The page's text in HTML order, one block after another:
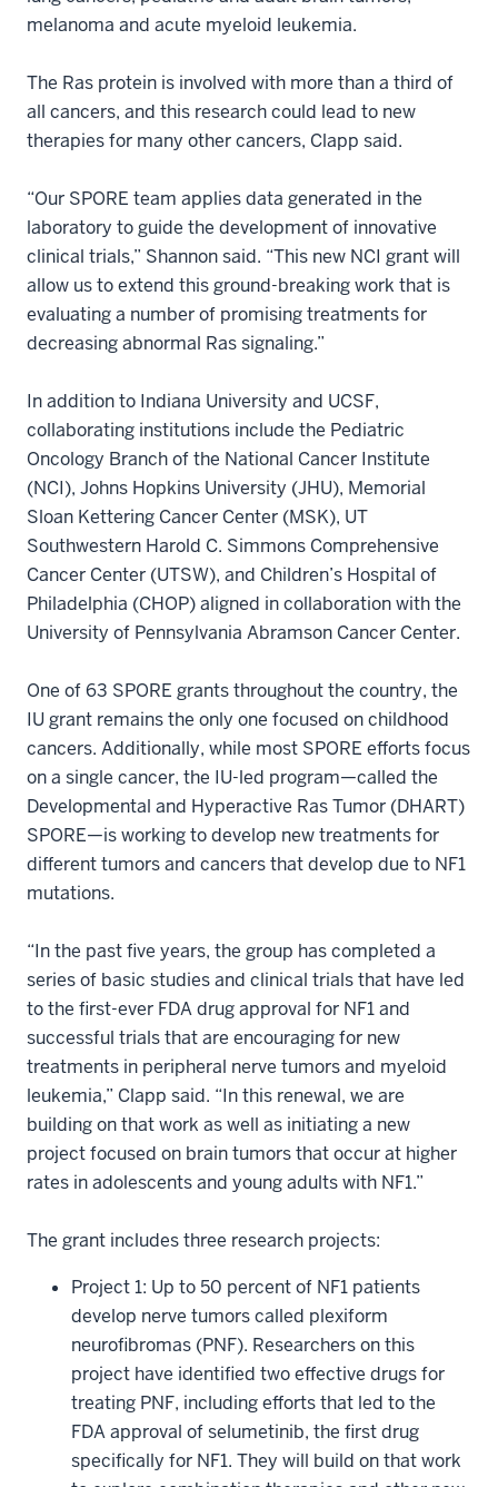
melanoma and acute myeloid leukemia.
The Ras protein is involved with more than a third of
all cancers, and this research could lead to new
therapies for many other cancers, Clapp said.
“Our SPORE team applies data generated in the
laboratory to guide the development of innovative
clinical trials,” Shannon said. “This new NCI grant will
allow us to extend this ground-breaking work that is
evaluating a number of promising treatments for
decreasing abnormal Ras signaling.”
In addition to Indiana University and UCSF,
collaborating institutions include the Pediatric
Oncology Branch of the National Cancer Institute
(NCI), Johns Hopkins University (JHU), Memorial
Sloan Kettering Cancer Center (MSK), UT
Southwestern Harold C. Simmons Comprehensive
Cancer Center (UTSW), and Children’s Hospital of
Philadelphia (CHOP) aligned in collaboration with the
University of Pennsylvania Abramson Cancer Center.
One of 63 SPORE grants throughout the country, the
IU grant remains the only one focused on childhood
cancers. Additionally, while most SPORE efforts focus
on a single cancer, the IU-led program—called the
Developmental and Hyperactive Ras Tumor (DHART)
SPORE—is working to develop new treatments for
different tumors and cancers that develop due to NF1
mutations.
“In the past five years, the group has completed a
series of basic studies and clinical trials that have led
to the first-ever FDA drug approval for NF1 and
successful trials that are encouraging for new
treatments in peripheral nerve tumors and myeloid
leukemia,” Clapp said. “In this renewal, we are
building on that work as well as initiating a new
project focused on brain tumors that occur at higher
rates in adolescents and young adults with NF1.”
The grant includes three research projects:
Project 1: Up to 50 percent of NF1 patients
develop nerve tumors called plexiform
neurofibromas (PNF). Researchers on this
project have identified two effective drugs for
treating PNF, including efforts that led to the
FDA approval of selumetinib, the first drug
specifically for NF1. They will build on that work